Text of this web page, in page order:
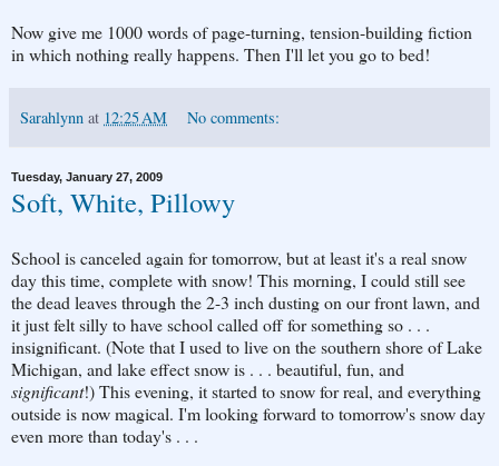
Now give me 1000 words of page-turning, tension-building fiction
in which nothing really happens. Then I'll let you go to bed!
Sarahlynn at 12:25 AM No comments:
Tuesday, January 27, 2009
Soft, White, Pillowy
School is canceled again for tomorrow, but at least it's a real snow
day this time, complete with snow! This morning, I could still see
the dead leaves through the 2-3 inch dusting on our front lawn, and
it just felt silly to have school called off for something so . . .
insignificant. (Note that I used to live on the southern shore of Lake
Michigan, and lake effect snow is . . . beautiful, fun, and
significant!) This evening, it started to snow for real, and everything
outside is now magical. I'm looking forward to tomorrow's snow day
even more than today's . . .